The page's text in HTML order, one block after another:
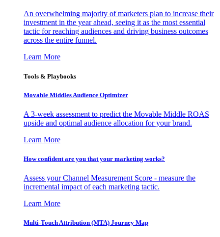
An overwhelming majority of marketers plan to increase their
investment in the year ahead, seeing it as the most essential
tactic for reaching audiences and driving business outcomes
across the entire funnel.
Learn More
Tools & Playbooks
Movable Middles Audience Optimizer
A 3-week assessment to predict the Movable Middle ROAS
upside and optimal audience allocation for your brand.
Learn More
How confident are you that your marketing works?
Assess your Channel Measurement Score - measure the
incremental impact of each marketing tactic.
Learn More
Multi-Touch Attribution (MTA) Journey Map